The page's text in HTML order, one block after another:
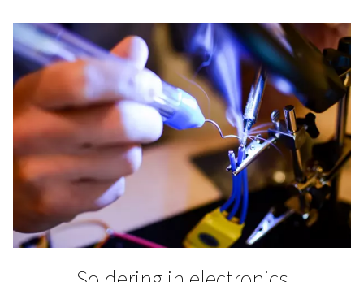
Winemaking